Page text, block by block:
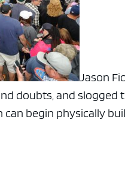
Jason
doubts, and
begin physically